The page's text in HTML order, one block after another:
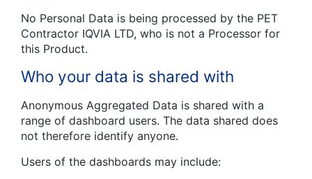
No Personal Data is being processed by the PET
Contractor IQVIA LTD, who is not a Processor for
this Product.
Who your data is shared with
Anonymous Aggregated Data is shared with a
range of dashboard users. The data shared does
not therefore identify anyone.
Users of the dashboards may include: